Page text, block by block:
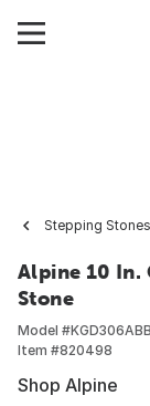
Stepping Stones
Alpine 10 In.
Stone
Model #KGD306ABB
Item #820498
Shop Alpine